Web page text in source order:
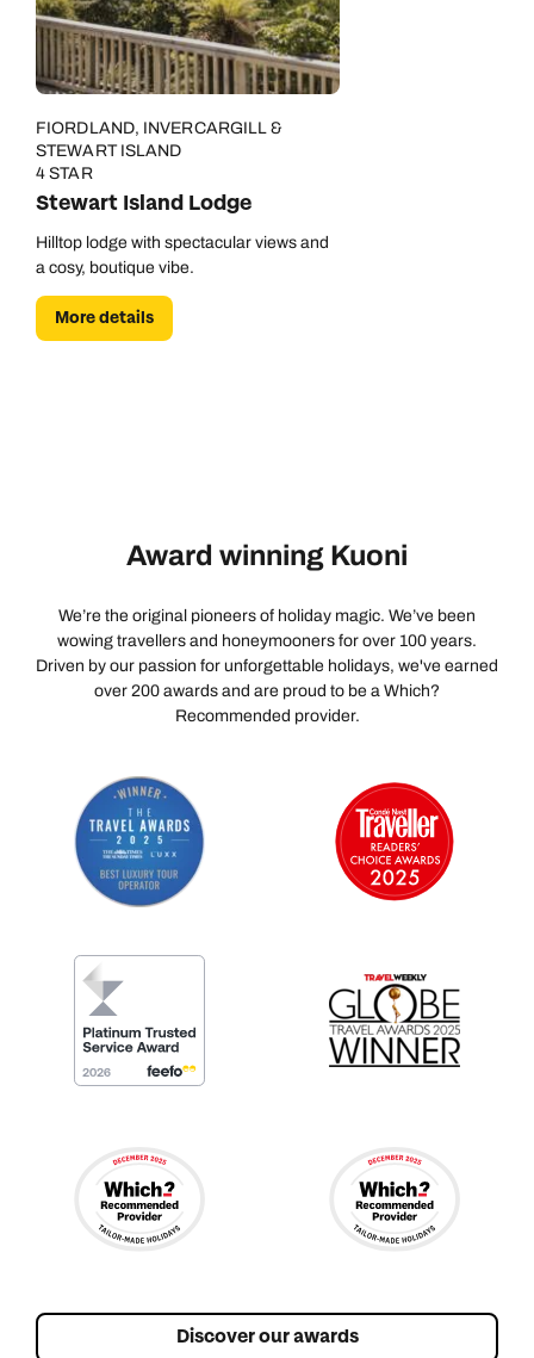
FIORDLAND, INVERCARGILL &
STEWART ISLAND
4 STAR
Stewart Island Lodge
Hilltop lodge with spectacular views and
a cosy, boutique vibe.
More details
Award winning Kuoni
We’re the original pioneers of holiday magic. We’ve been
wowing travellers and honeymooners for over 100 years.
Driven by our passion for unforgettable holidays, we've earned
over 200 awards and are proud to be a Which?
Recommended provider.
Discover our awards